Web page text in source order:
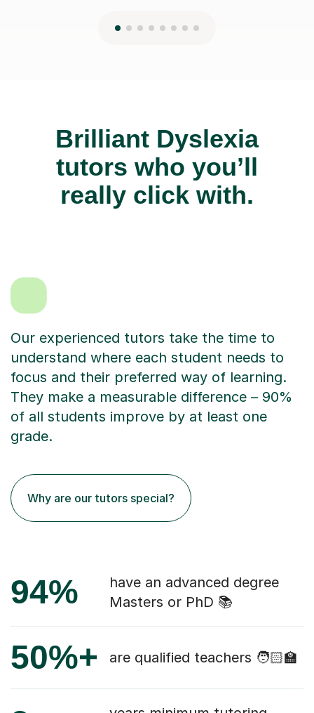
Brilliant Dyslexia
tutors who you’ll
really click with.
Our experienced tutors take the time to
understand where each student needs to
focus and their preferred way of learning.
They make a measurable difference – 90%
of all students improve by at least one
grade.
Why are our tutors special?
94%
have an advanced degree
Masters or PhD 📚
50%+ are qualified teachers 🧑🏻‍🏫